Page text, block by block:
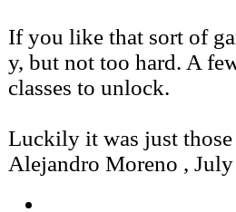
If you like that sort of
y, but not too hard. A
classes to unlock.
Luckily it was just
Alejandro Moreno ,